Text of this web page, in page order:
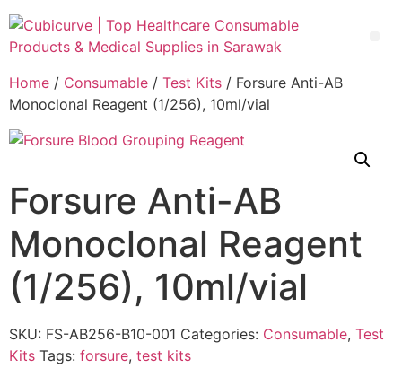
Home / Consumable / Test Kits / Forsure Anti-AB
Monoclonal Reagent (1/256), 10ml/vial
Forsure Anti-AB
Monoclonal Reagent
(1/256), 10ml/vial
SKU: FS-AB256-B10-001 Categories: Consumable, Test
Kits Tags: forsure, test kits